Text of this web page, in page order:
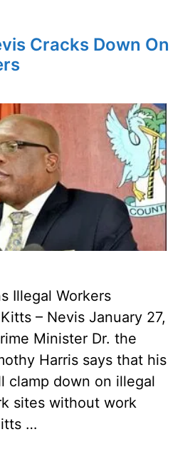
Cracks Down On
Illegal Workers
– Nevis January 27,
Minister Dr. the
Harris says that his
clamp down on illegal
sites without work
…